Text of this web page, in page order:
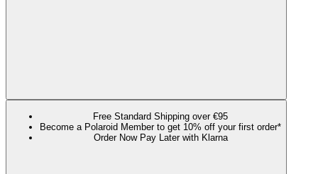
Free Standard Shipping over €95
Become a Polaroid Member to get 10% off your first order*
Order Now Pay Later with Klarna